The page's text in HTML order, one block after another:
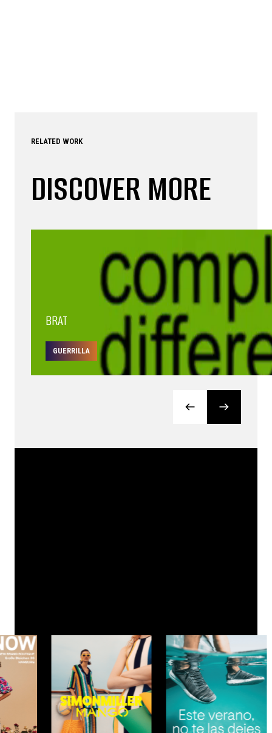
RELATED WORK
DISCOVER MORE
BRAT
GUERRILLA